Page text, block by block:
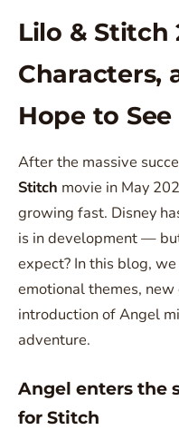
Lilo & Stitch
Characters,
Hope to See
After the massive
Stitch movie in May
growing fast. Disney
is in development —
expect? In this blog,
emotional themes,
introduction of Angel
adventure.
Angel enters the
for Stitch